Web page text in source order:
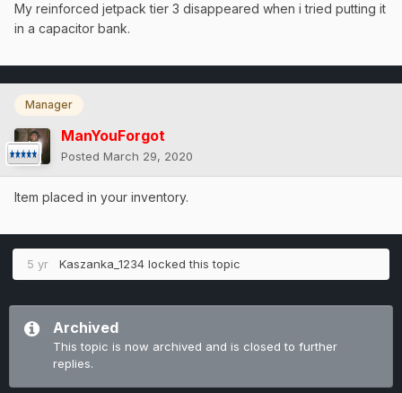
My reinforced jetpack tier 3 disappeared when i tried putting it
in a capacitor bank.
Manager
ManYouForgot
Posted March 29, 2020
Item placed in your inventory.
5 yr Kaszanka_1234 locked this topic
Archived
This topic is now archived and is closed to further
replies.